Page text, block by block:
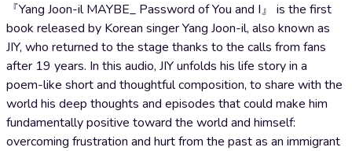
『Yang Joon-il MAYBE_ Password of You and I』 is the first
book released by Korean singer Yang Joon-il, also known as
JIY, who returned to the stage thanks to the calls from fans
after 19 years. In this audio, JIY unfolds his life story in a
poem-like short and thoughtful composition, to share with the
world his deep thoughts and episodes that could make him
fundamentally positive toward the world and himself:
overcoming frustration and hurt from the past as an immigrant